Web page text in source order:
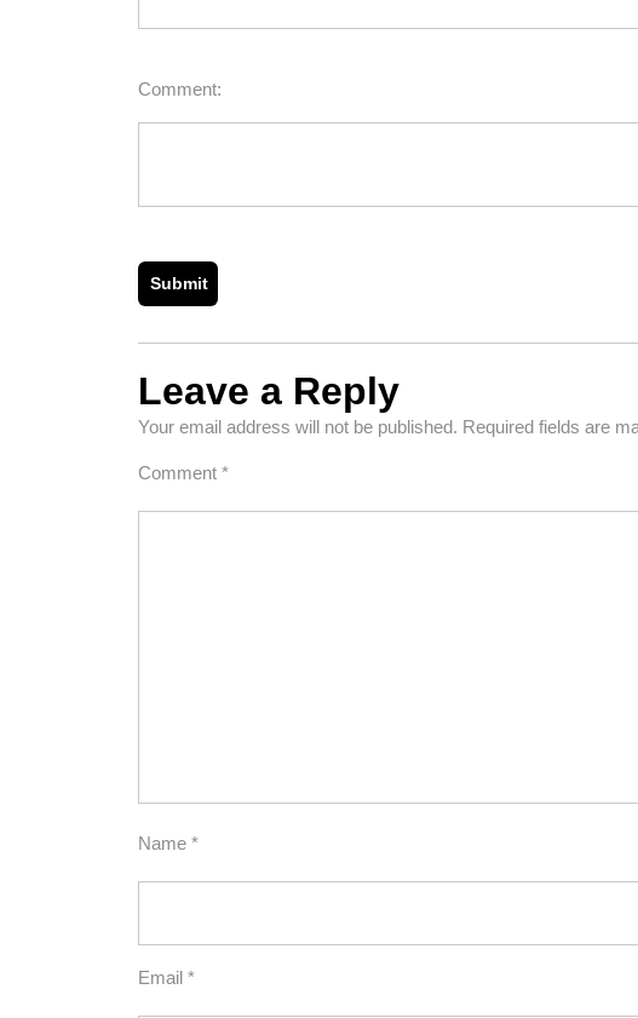
Comment:
Leave a Reply
Your email address will not be published. Required fields are
Comment *
Name *
Email *